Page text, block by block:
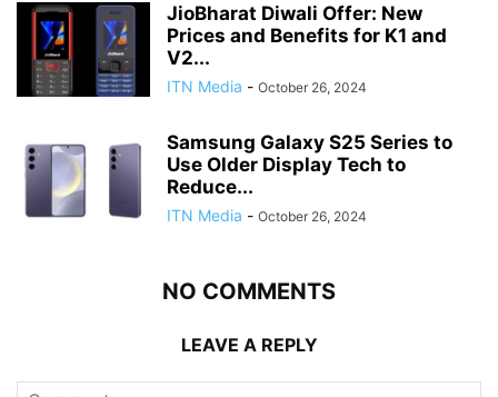
JioBharat Diwali Offer: New
Prices and Benefits for K1 and
V2...
ITN Media - October 26, 2024
Samsung Galaxy S25 Series to
Use Older Display Tech to
Reduce...
ITN Media - October 26, 2024
NO COMMENTS
LEAVE A REPLY